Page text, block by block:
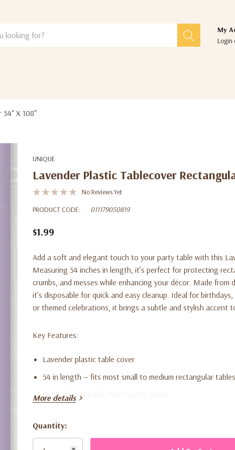
My
Login
54" X 108"
UNIQUE
Lavender Plastic Tablecover
No Reviews Yet
PRODUCT CODE:
011179050819
$1.99
Add a soft and elegant touch to your party table with this
Measuring 54 inches in length, it’s perfect for protecting
crumbs, and messes while enhancing your décor. Made from
it’s disposable for quick and easy cleanup. Ideal for
or themed celebrations, it brings a subtle and stylish accent
Key Features:
Lavender plastic table cover
54 in length — fits most small to medium rectangular tables
Made from durable, high-quality plastic
Perfect for birthdays, baby showers, weddings, and
Adds a soft, stylish accent to any table
More details
Current
Stock:
Quantity: